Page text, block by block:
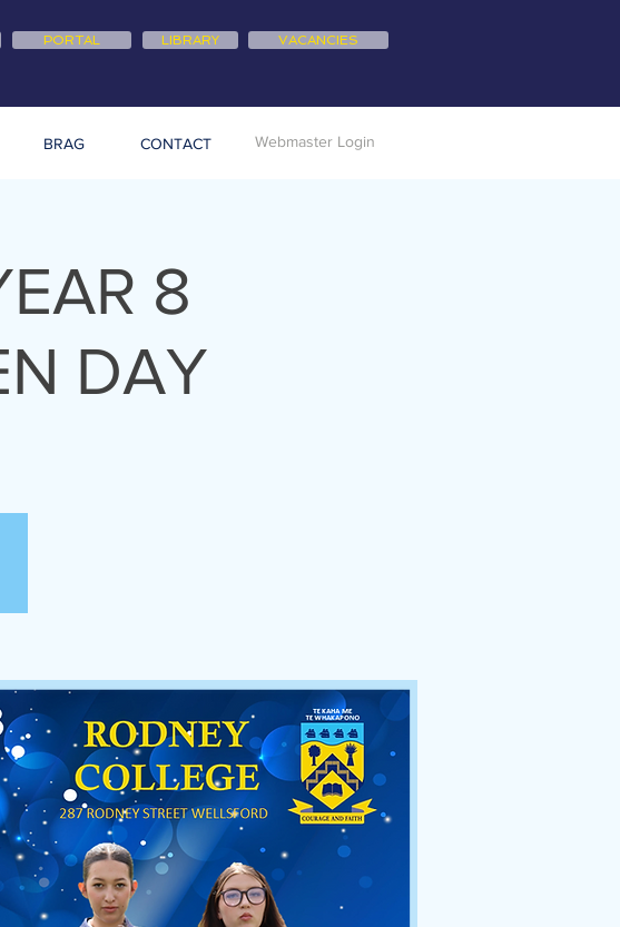
PORTAL LIBRARY VACANCIES
BRAG CONTACT Webmaster Login
8
DAY